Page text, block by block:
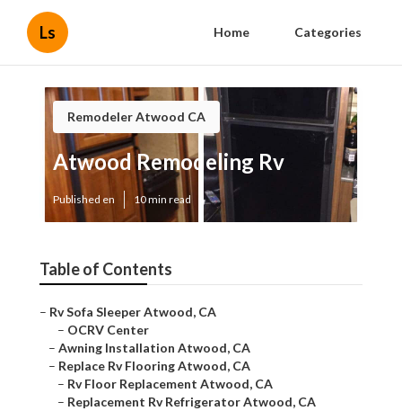
Ls Home Categories
Remodeler Atwood CA
Atwood Remodeling Rv
Published en 10 min read
Table of Contents
– Rv Sofa Sleeper Atwood, CA
– OCRV Center
– Awning Installation Atwood, CA
– Replace Rv Flooring Atwood, CA
– Rv Floor Replacement Atwood, CA
– Replacement Rv Refrigerator Atwood, CA